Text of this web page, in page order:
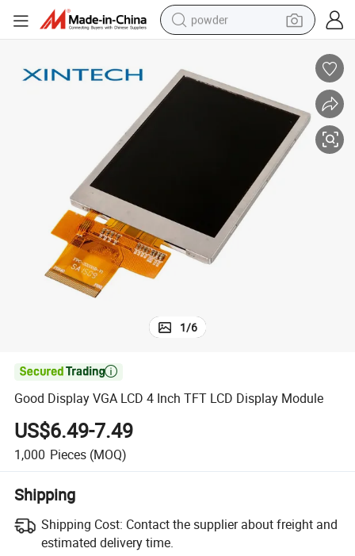
powder
pullover hoody
basketball shoe
shoulder bag
1/6

Good Display VGA LCD 4 Inch TFT LCD Display Module
US$6.49-7.49
1,000 Pieces (MOQ)
Shipping
Shipping Cost: Contact the supplier about freight and
estimated delivery time.